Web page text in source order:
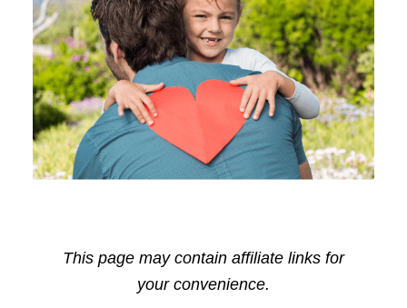
This page may contain affiliate links for
your convenience.